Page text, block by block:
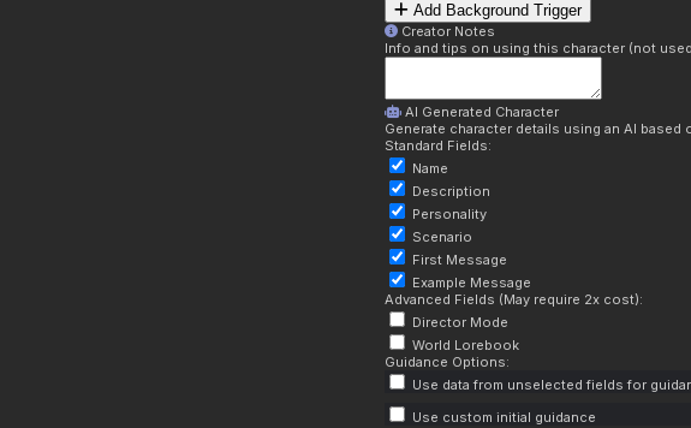
Add Background Trigger
Creator Notes
Info and tips on using this character (not
AI Generated Character
Generate character details using an AI
Standard Fields:
Name
Description
Personality
Scenario
First Message
Example Message
Advanced Fields (May require 2x cost):
Director Mode
World Lorebook
Guidance Options:
Use data from unselected fields for
Use custom initial guidance